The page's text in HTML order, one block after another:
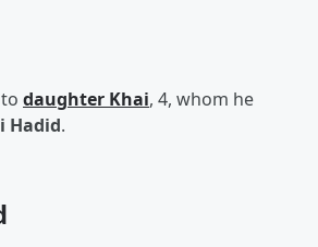
daughter Khai, 4, whom he
Hadid.